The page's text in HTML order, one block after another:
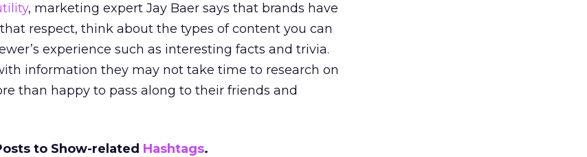
, marketing expert Jay Baer says that brands have
respect, think about the types of content you can
experience such as interesting facts and trivia.
information they may not take time to research on
than happy to pass along to their friends and
to Show-related Hashtags.